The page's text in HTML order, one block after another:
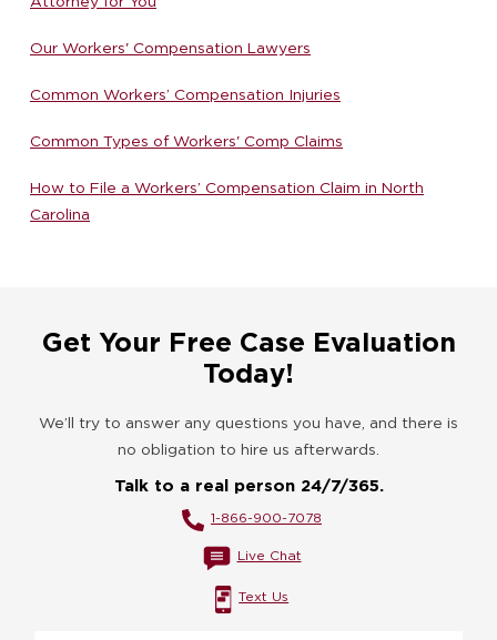
Our Workers' Compensation Lawyers
Common Workers’ Compensation Injuries
Common Types of Workers' Comp Claims
How to File a Workers’ Compensation Claim in North
Carolina
Get Your Free Case Evaluation
Today!
We’ll try to answer any questions you have, and there is
no obligation to hire us afterwards.
Talk to a real person 24/7/365.
1-866-900-7078
Live Chat
Text Us